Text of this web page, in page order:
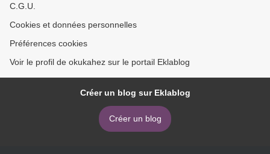
C.G.U.
Cookies et données personnelles
Préférences cookies
Voir le profil de okukahez sur le portail Eklablog
Créer un blog sur Eklablog
Créer un blog